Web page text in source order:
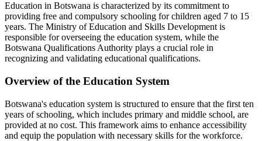
Education in Botswana is characterized by its commitment to
providing free and compulsory schooling for children aged 7 to 15
years. The Ministry of Education and Skills Development is
responsible for overseeing the education system, while the
Botswana Qualifications Authority plays a crucial role in
recognizing and validating educational qualifications.
Overview of the Education System
Botswana's education system is structured to ensure that the first ten
years of schooling, which includes primary and middle school, are
provided at no cost. This framework aims to enhance accessibility
and equip the population with necessary skills for the workforce.